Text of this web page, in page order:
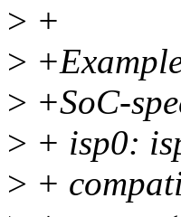
> +
>
> +SoC-
> + isp0:
> +